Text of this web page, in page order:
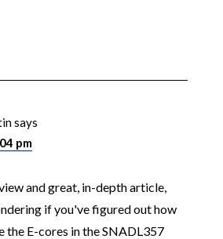
says
pm
and great, in-depth article,
if you've figured out how
the E-cores in the SNADL357